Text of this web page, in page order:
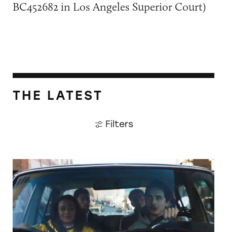
BC452682 in Los Angeles Superior Court)
THE LATEST
Filters
Did Timothée Chalamet Just Take a Dig at